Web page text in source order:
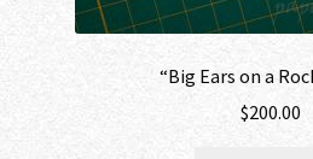
“Big Ears on a
$200.00